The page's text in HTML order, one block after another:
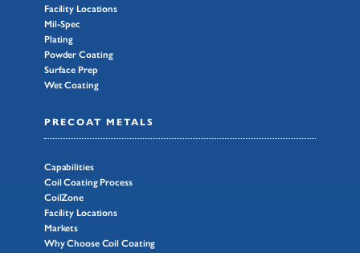
Facility Locations
Mil-Spec
Plating
Powder Coating
Surface Prep
Wet Coating
PRECOAT METALS
Capabilities
Coil Coating Process
CoilZone
Facility Locations
Markets
Why Choose Coil Coating